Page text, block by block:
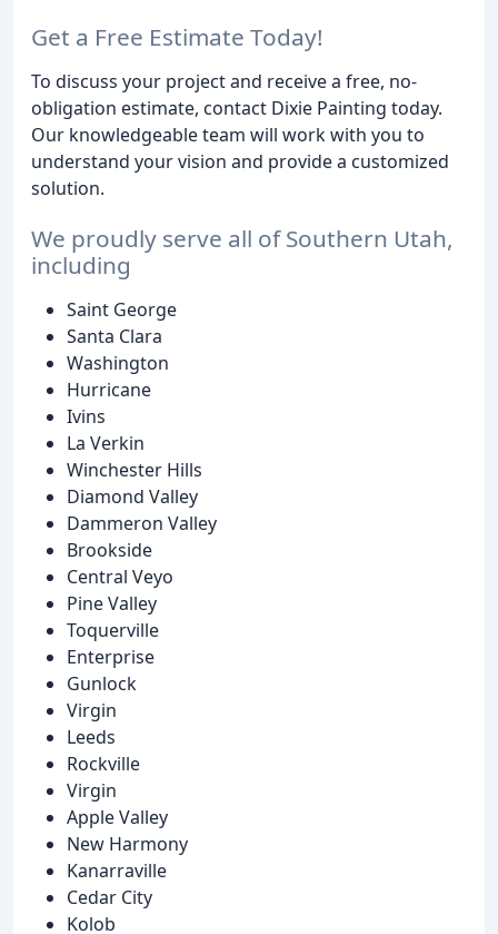
Get a Free Estimate Today!
To discuss your project and receive a free, no-
obligation estimate, contact Dixie Painting today.
Our knowledgeable team will work with you to
understand your vision and provide a customized
solution.
We proudly serve all of Southern Utah,
including
Saint George
Santa Clara
Washington
Hurricane
Ivins
La Verkin
Winchester Hills
Diamond Valley
Dammeron Valley
Brookside
Central Veyo
Pine Valley
Toquerville
Enterprise
Gunlock
Virgin
Leeds
Rockville
Virgin
Apple Valley
New Harmony
Kanarraville
Cedar City
Kolob